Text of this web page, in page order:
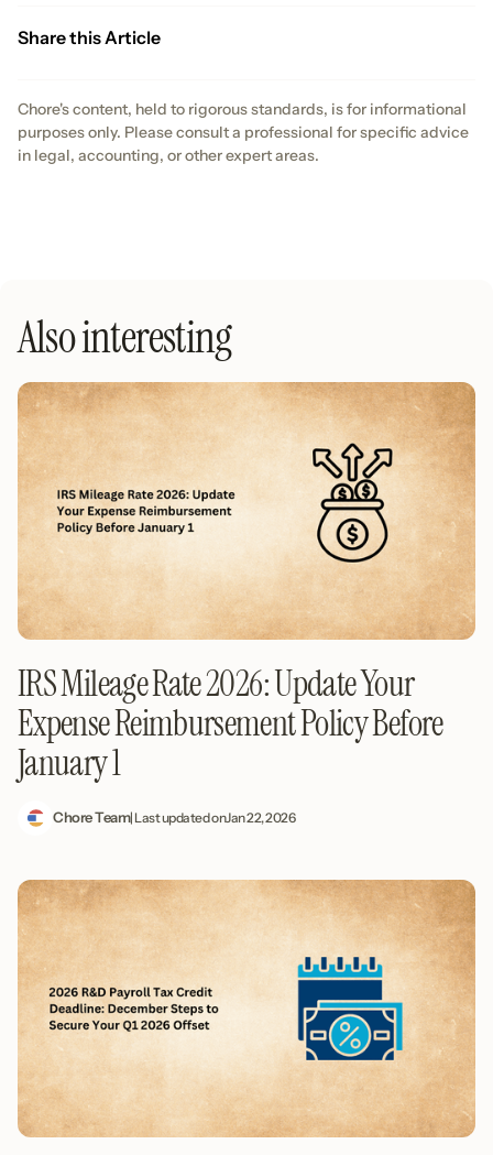
Share this Article
Chore's content, held to rigorous standards, is for informational
purposes only. Please consult a professional for specific advice
in legal, accounting, or other expert areas.
Also interesting
IRS Mileage Rate 2026: Update Your
Expense Reimbursement Policy Before
January 1
Chore Team| Last updated onJan 22, 2026